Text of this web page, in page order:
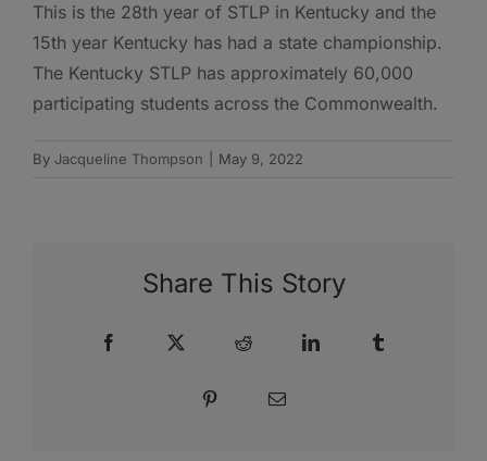
This is the 28th year of STLP in Kentucky and the
15th year Kentucky has had a state championship.
The Kentucky STLP has approximately 60,000
participating students across the Commonwealth.
By Jacqueline Thompson May 9, 2022
Share This Story
Facebook Reddit LinkedIn
Pinterest Email